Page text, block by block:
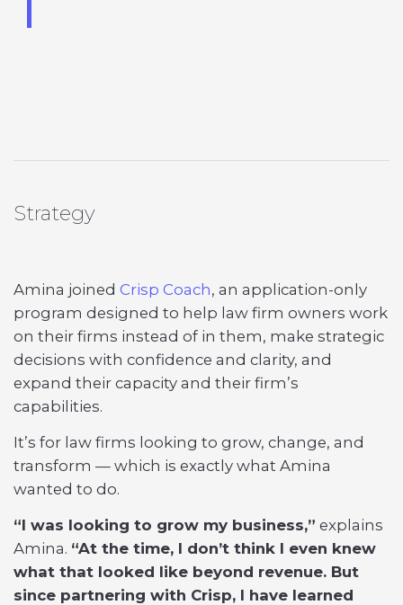
Strategy
Amina joined Crisp Coach, an application-only
program designed to help law firm owners work
on their firms instead of in them, make strategic
decisions with confidence and clarity, and
expand their capacity and their firm’s
capabilities.
It’s for law firms looking to grow, change, and
transform — which is exactly what Amina
wanted to do.
“I was looking to grow my business,” explains
Amina. “At the time, I don’t think I even knew
what that looked like beyond revenue. But
since partnering with Crisp, I have learned